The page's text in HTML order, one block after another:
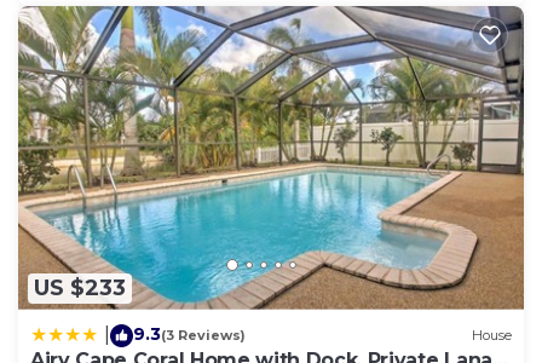
US $233
9.3(3 Reviews) House